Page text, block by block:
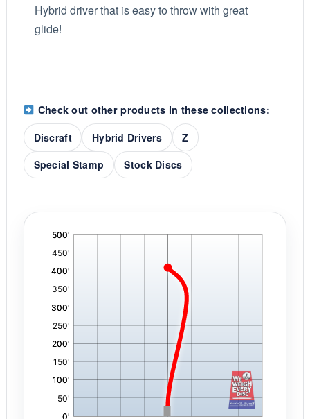
Hybrid driver that is easy to throw with great
glide!
Check out other products in these collections:
Discraft
Hybrid Drivers
Z
Special Stamp
Stock Discs